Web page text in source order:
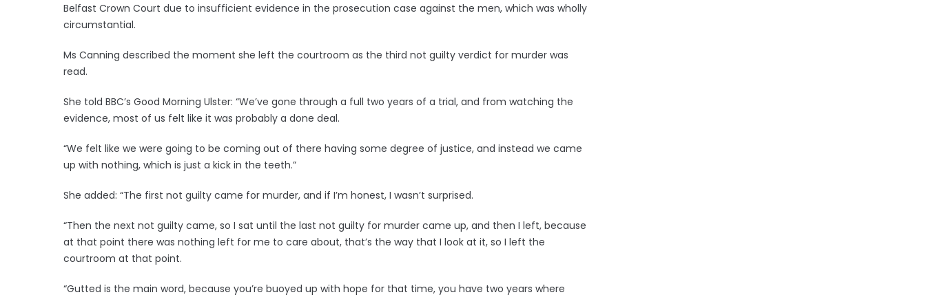
Belfast Crown Court due to insufficient evidence in the prosecution case against the men, which was wholly
circumstantial.
Ms Canning described the moment she left the courtroom as the third not guilty verdict for murder was
read.
She told BBC’s Good Morning Ulster: “We’ve gone through a full two years of a trial, and from watching the
evidence, most of us felt like it was probably a done deal.
“We felt like we were going to be coming out of there having some degree of justice, and instead we came
up with nothing, which is just a kick in the teeth.”
She added: “The first not guilty came for murder, and if I’m honest, I wasn’t surprised.
“Then the next not guilty came, so I sat until the last not guilty for murder came up, and then I left, because
at that point there was nothing left for me to care about, that’s the way that I look at it, so I left the
courtroom at that point.
“Gutted is the main word, because you’re buoyed up with hope for that time, you have two years where